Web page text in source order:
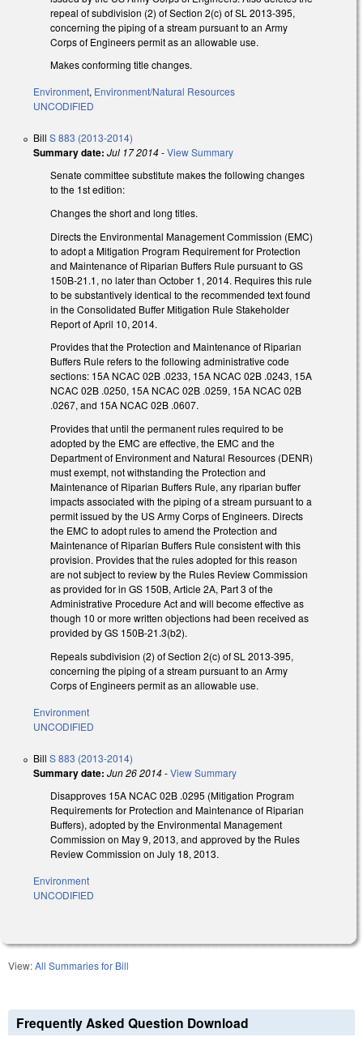
repeal of subdivision (2) of Section 2(c) of SL 2013-395,
concerning the piping of a stream pursuant to an Army
Corps of Engineers permit as an allowable use.
Makes conforming title changes.
Environment, Environment/Natural Resources
UNCODIFIED
Bill S 883 (2013-2014)
Summary date: Jul 17 2014-View Summary
Senate committee substitute makes the following changes
to the 1st edition:
Changes the short and long titles.
Directs the Environmental Management Commission (EMC)
to adopt a Mitigation Program Requirement for Protection
and Maintenance of Riparian Buffers Rule pursuant to GS
150B-21.1, no later than October 1, 2014. Requires this rule
to be substantively identical to the recommended text found
in the Consolidated Buffer Mitigation Rule Stakeholder
Report of April 10, 2014.
Provides that the Protection and Maintenance of Riparian
Buffers Rule refers to the following administrative code
sections: 15A NCAC 02B .0233, 15A NCAC 02B .0243, 15A
NCAC 02B .0250, 15A NCAC 02B .0259, 15A NCAC 02B
.0267, and 15A NCAC 02B .0607.
Provides that until the permanent rules required to be
adopted by the EMC are effective, the EMC and the
Department of Environment and Natural Resources (DENR)
must exempt, not withstanding the Protection and
Maintenance of Riparian Buffers Rule, any riparian buffer
impacts associated with the piping of a stream pursuant to a
permit issued by the US Army Corps of Engineers. Directs
the EMC to adopt rules to amend the Protection and
Maintenance of Riparian Buffers Rule consistent with this
provision. Provides that the rules adopted for this reason
are not subject to review by the Rules Review Commission
as provided for in GS 150B, Article 2A, Part 3 of the
Administrative Procedure Act and will become effective as
though 10 or more written objections had been received as
provided by GS 150B-21.3(b2).
Repeals subdivision (2) of Section 2(c) of SL 2013-395,
concerning the piping of a stream pursuant to an Army
Corps of Engineers permit as an allowable use.
Environment
UNCODIFIED
Bill S 883 (2013-2014)
Summary date: Jun 26 2014-View Summary
Disapproves 15A NCAC 02B .0295 (Mitigation Program
Requirements for Protection and Maintenance of Riparian
Buffers), adopted by the Environmental Management
Commission on May 9, 2013, and approved by the Rules
Review Commission on July 18, 2013.
Environment
UNCODIFIED
View:All Summaries for Bill
Frequently Asked Question Download